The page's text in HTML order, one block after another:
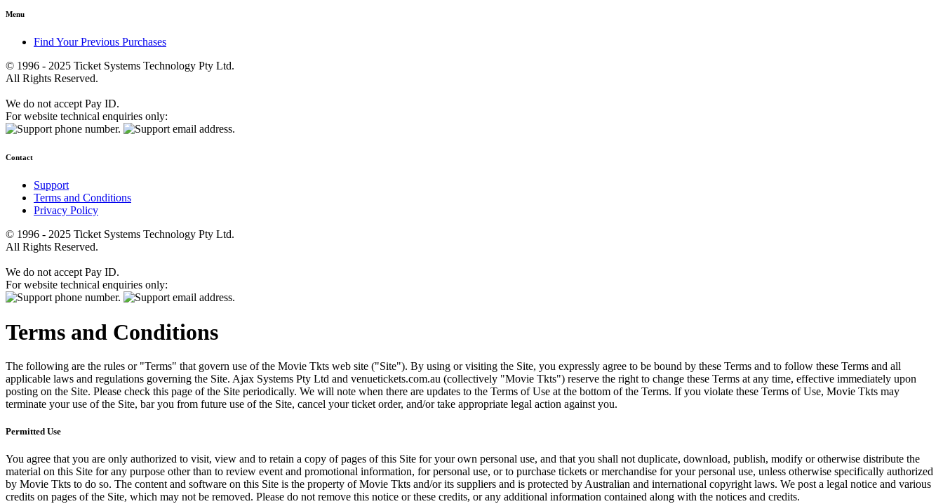
Menu
Find Your Previous Purchases
© 1996 - 2025 Ticket Systems Technology Pty Ltd.
All Rights Reserved.
We do not accept Pay ID.
For website technical enquiries only:
Contact
Support
Terms and Conditions
Privacy Policy
© 1996 - 2025 Ticket Systems Technology Pty Ltd.
All Rights Reserved.
We do not accept Pay ID.
For website technical enquiries only:
Terms and Conditions
The following are the rules or "Terms" that govern use of the Movie Tkts web site ("Site"). By using or visiting the Site, you expressly agree to be bound by these Terms and to follow these Terms and all
applicable laws and regulations governing the Site. Ajax Systems Pty Ltd and venuetickets.com.au (collectively "Movie Tkts") reserve the right to change these Terms at any time, effective immediately upon
posting on the Site. Please check this page of the Site periodically. We will note when there are updates to the Terms of Use at the bottom of the Terms. If you violate these Terms of Use, Movie Tkts may
terminate your use of the Site, bar you from future use of the Site, cancel your ticket order, and/or take appropriate legal action against you.
Permitted Use
You agree that you are only authorized to visit, view and to retain a copy of pages of this Site for your own personal use, and that you shall not duplicate, download, publish, modify or otherwise distribute the
material on this Site for any purpose other than to review event and promotional information, for personal use, or to purchase tickets or merchandise for your personal use, unless otherwise specifically authorized
by Movie Tkts to do so. The content and software on this Site is the property of Movie Tkts and/or its suppliers and is protected by Australian and international copyright laws. We post a legal notice and various
credits on pages of the Site, which may not be removed. Please do not remove this notice or these credits, or any additional information contained along with the notices and credits.